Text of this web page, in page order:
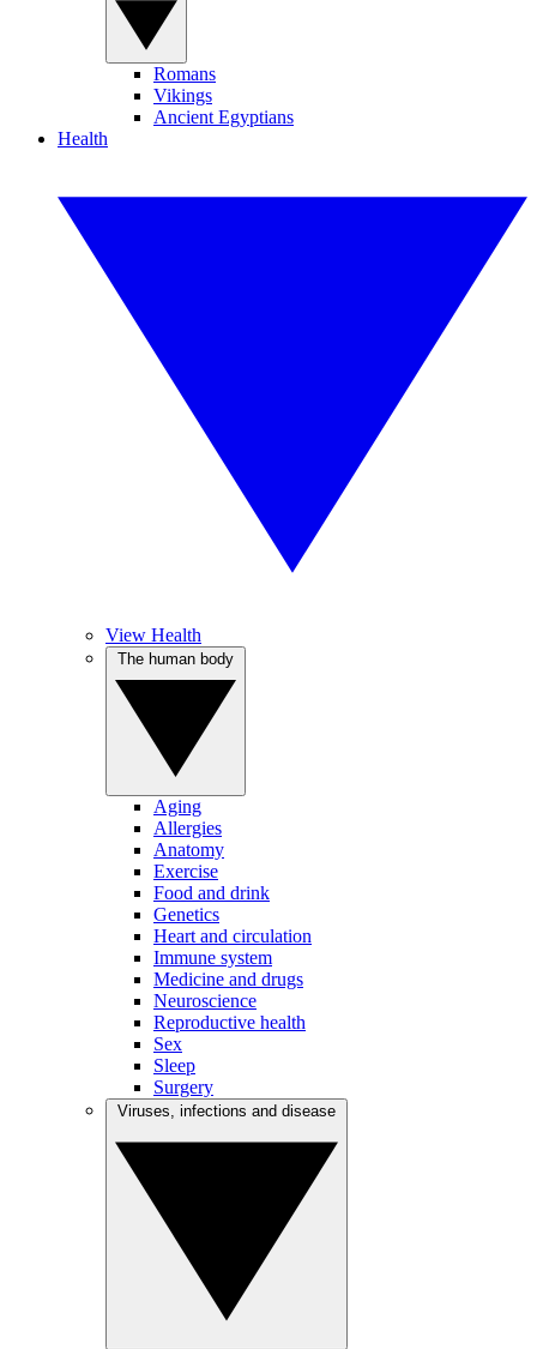
Romans
Vikings
Ancient Egyptians
Health
View Health
Aging
Allergies
Anatomy
Exercise
Food and drink
Genetics
Heart and circulation
Immune system
Medicine and drugs
Neuroscience
Reproductive health
Sex
Sleep
Surgery